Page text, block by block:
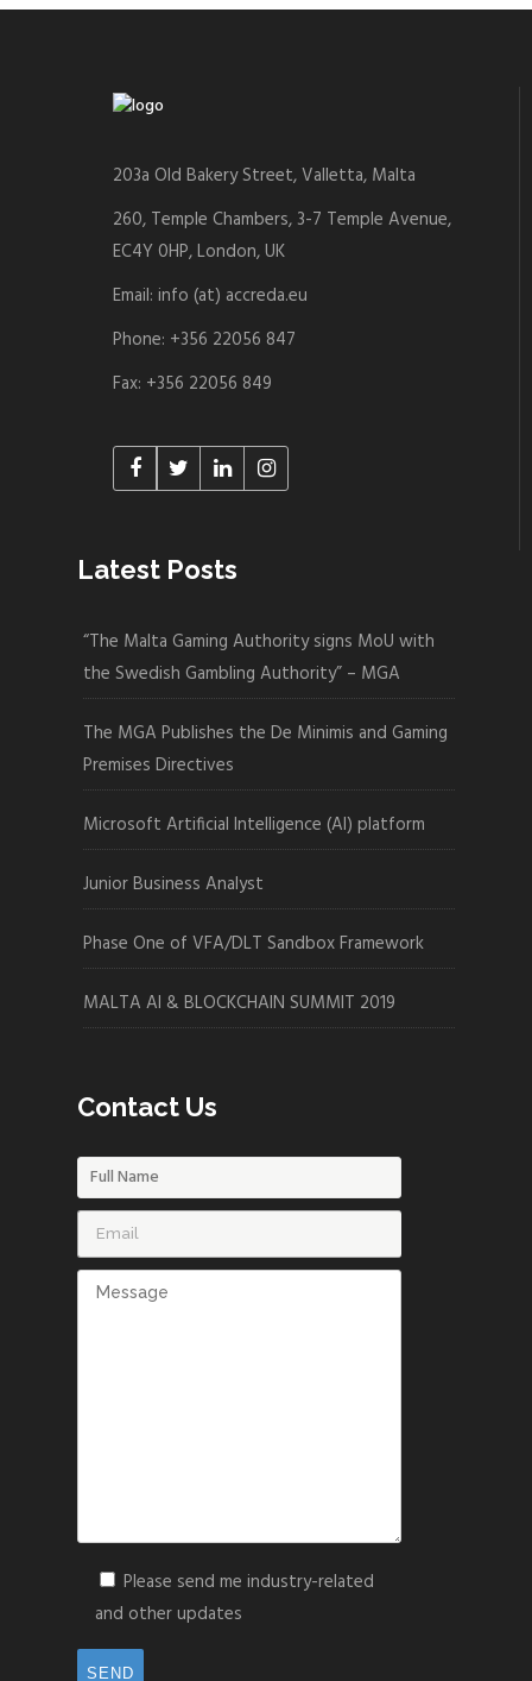
203a Old Bakery Street, Valletta, Malta
260, Temple Chambers, 3-7 Temple Avenue,
EC4Y 0HP, London, UK
Email: info (at) accreda.eu
Phone: +356 22056 847
Fax: +356 22056 849
Latest Posts
“The Malta Gaming Authority signs MoU with
the Swedish Gambling Authority” – MGA
The MGA Publishes the De Minimis and Gaming
Premises Directives
Microsoft Artificial Intelligence (AI) platform
Junior Business Analyst
Phase One of VFA/DLT Sandbox Framework
MALTA AI & BLOCKCHAIN SUMMIT 2019
Contact Us
Please send me industry-related
and other updates